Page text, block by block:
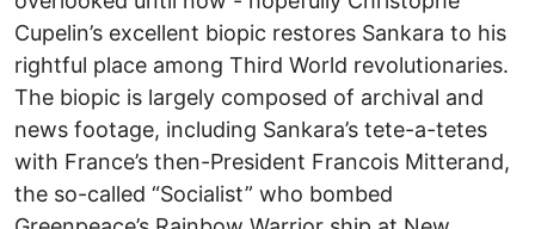
Cupelin’s excellent biopic restores Sankara to his
rightful place among Third World revolutionaries.
The biopic is largely composed of archival and
news footage, including Sankara’s tete-a-tetes
with France’s then-President Francois Mitterand,
the so-called “Socialist” who bombed